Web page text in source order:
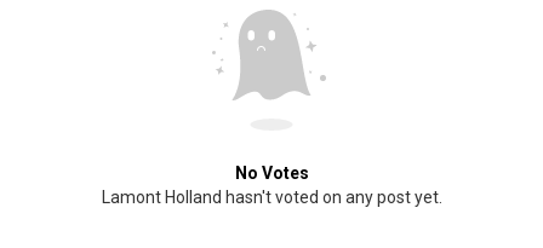
No Votes
Lamont Holland hasn't voted on any post yet.